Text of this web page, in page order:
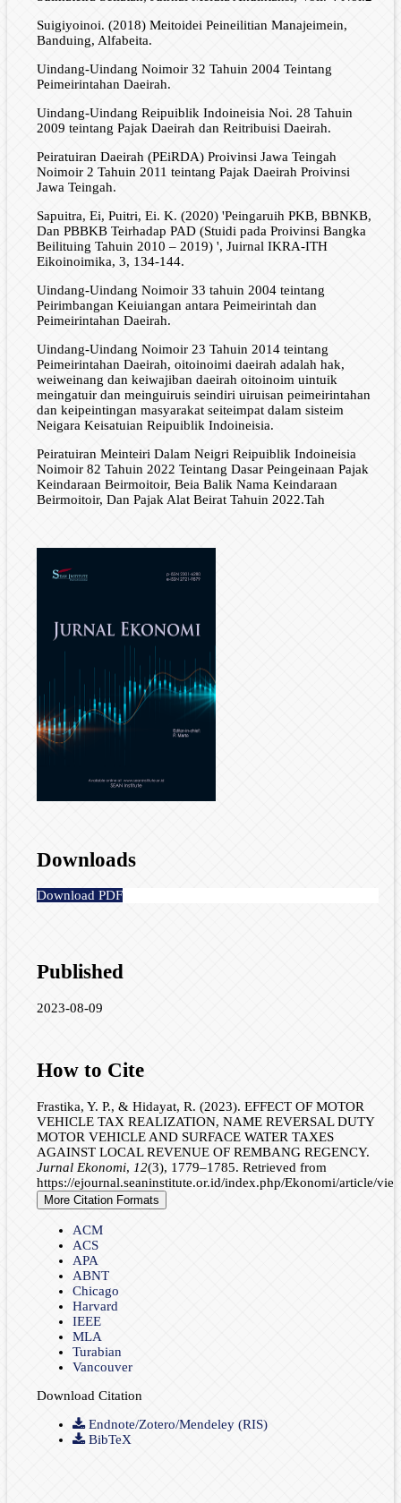
Suigiyoinoi. (2018) Meitoidei Peineilitian Manajeimein,
Banduing, Alfabeita.
Uindang-Uindang Noimoir 32 Tahuin 2004 Teintang
Peimeirintahan Daeirah.
Uindang-Uindang Reipuiblik Indoineisia Noi. 28 Tahuin
2009 teintang Pajak Daeirah dan Reitribuisi Daeirah.
Peiratuiran Daeirah (PEiRDA) Proivinsi Jawa Teingah
Noimoir 2 Tahuin 2011 teintang Pajak Daeirah Proivinsi
Jawa Teingah.
Sapuitra, Ei, Puitri, Ei. K. (2020) 'Peingaruih PKB, BBNKB,
Dan PBBKB Teirhadap PAD (Stuidi pada Proivinsi Bangka
Beilituing Tahuin 2010 – 2019) ', Juirnal IKRA-ITH
Eikoinoimika, 3, 134-144.
Uindang-Uindang Noimoir 33 tahuin 2004 teintang
Peirimbangan Keiuiangan antara Peimeirintah dan
Peimeirintahan Daeirah.
Uindang-Uindang Noimoir 23 Tahuin 2014 teintang
Peimeirintahan Daeirah, oitoinoimi daeirah adalah hak,
weiweinang dan keiwajiban daeirah oitoinoim uintuik
meingatuir dan meinguiruis seindiri uiruisan peimeirintahan
dan keipeintingan masyarakat seiteimpat dalam sisteim
Neigara Keisatuian Reipuiblik Indoineisia.
Peiratuiran Meinteiri Dalam Neigri Reipuiblik Indoineisia
Noimoir 82 Tahuin 2022 Teintang Dasar Peingeinaan Pajak
Keindaraan Beirmoitoir, Beia Balik Nama Keindaraan
Beirmoitoir, Dan Pajak Alat Beirat Tahuin 2022.Tah
Downloads
Download PDF
Published
2023-08-09
How to Cite
Frastika, Y. P., & Hidayat, R. (2023). EFFECT OF MOTOR
VEHICLE TAX REALIZATION, NAME REVERSAL DUTY
MOTOR VEHICLE AND SURFACE WATER TAXES
AGAINST LOCAL REVENUE OF REMBANG REGENCY.
Jurnal Ekonomi, 12(3), 1779–1785. Retrieved from
https://ejournal.seaninstitute.or.id/index.php/Ekonomi/article/
More Citation Formats
ACM
ACS
APA
ABNT
Chicago
Harvard
IEEE
MLA
Turabian
Vancouver
Download Citation
Endnote/Zotero/Mendeley (RIS)
BibTeX